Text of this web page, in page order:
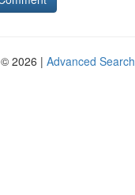
2026 | Advanced Search